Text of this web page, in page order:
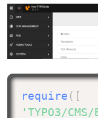
require ( [
'TYPO3/